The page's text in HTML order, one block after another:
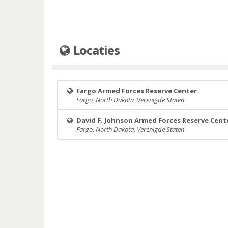
Locaties
Fargo Armed Forces Reserve Center
Fargo, North Dakota, Verenigde Staten
David F. Johnson Armed Forces Reserve
Fargo, North Dakota, Verenigde Staten